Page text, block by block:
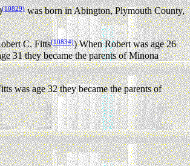
(10829)was born in Abington, Plymouth County,
C. Fitts(10834)) When Robert was age 26
31 they became the parents of Minona
was age 32 they became the parents of